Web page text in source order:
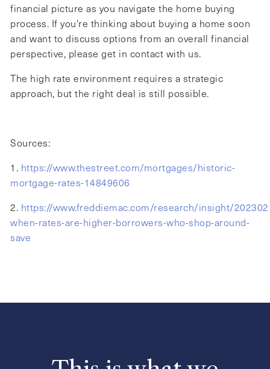
financial picture as you navigate the home buying
process. If you're thinking about buying a home soon
and want to discuss options from an overall financial
perspective, please get in contact with us.
The high rate environment requires a strategic
approach, but the right deal is still possible.
Sources:
1. https://www.thestreet.com/mortgages/historic-
mortgage-rates-14849606
2. https://www.freddiemac.com/research/insight/
when-rates-are-higher-borrowers-who-shop-around-
save